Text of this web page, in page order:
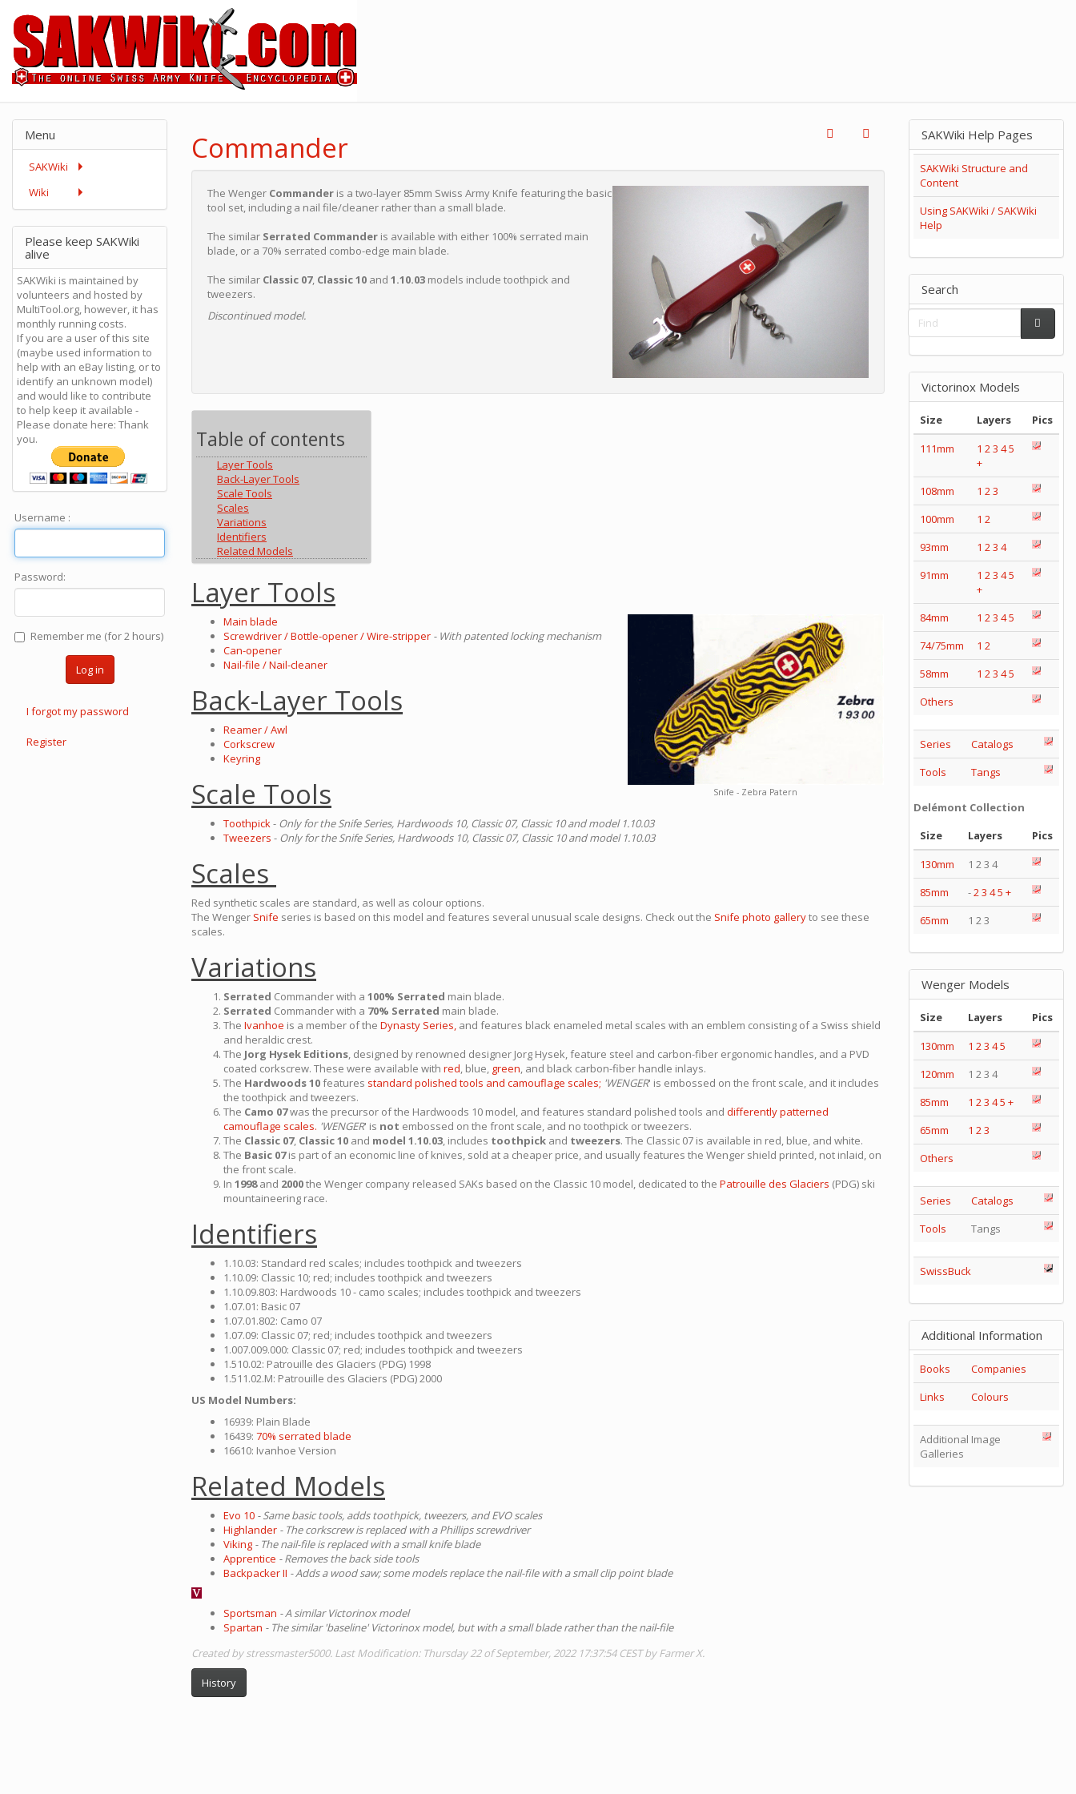
Commander
The Wenger Commander is a two-layer 85mm Swiss Army Knife featuring the basic
tool set, including a nail file/cleaner rather than a small blade.
The similar Serrated Commander is available with either 100% serrated main
blade, or a 70% serrated combo-edge main blade.
The similar Classic 07, Classic 10 and 1.10.03 models include toothpick and
tweezers.
Discontinued model.
Table of contents
Layer Tools
Back-Layer Tools
Scale Tools
Scales
Variations
Identifiers
Related Models
Layer Tools
Snife - Zebra Patern
Main blade
Screwdriver / Bottle-opener / Wire-stripper - With patented locking mechanism
Can-opener
Nail-file / Nail-cleaner
Back-Layer Tools
Reamer / Awl
Corkscrew
Keyring
Scale Tools
Toothpick- Only for the Snife Series, Hardwoods 10, Classic 07, Classic 10 and model 1.10.03
Tweezers - Only for the Snife Series, Hardwoods 10, Classic 07, Classic 10 and model 1.10.03
Scales
Red synthetic scales are standard, as well as colour options.
The Wenger Snife series is based on this model and features several unusual scale designs. Check out the Snife photo galleryto see these
scales.
Variations
Serrated Commander with a 100% Serrated main blade.
Serrated Commander with a 70% Serrated main blade.
The Ivanhoe is a member of the Dynasty Series, and features black enameled metal scales with an emblem consisting of a Swiss shield
and heraldic crest.
The Jorg Hysek Editions, designed by renowned designer Jorg Hysek, feature steel and carbon-fiber ergonomic handles, and a PVD
coated corkscrew. These were available with red, blue, green, and black carbon-fiber handle inlays.
The Hardwoods 10features standard polished tools and camouflage scales; 'WENGER' is embossed on the front scale, and it includes
the toothpick and tweezers.
The Camo 07was the precursor of the Hardwoods 10 model, and features standard polished tools and differently patterned
camouflage scales. 'WENGER' is not embossed on the front scale, and no toothpick or tweezers.
The Classic 07, Classic 10 and model 1.10.03, includes toothpick and tweezers. The Classic 07 is available in red, blue, and white.
The Basic 07is part of an economic line of knives, sold at a cheaper price, and usually features the Wenger shield printed, not inlaid, on
the front scale.
In 1998and 2000the Wenger company released SAKs based on the Classic 10 model, dedicated to the Patrouille des Glaciers (PDG) ski
mountaineering race.
Identifiers
1.10.03: Standard red scales; includes toothpick and tweezers
1.10.09: Classic 10; red; includes toothpick and tweezers
1.10.09.803: Hardwoods 10 - camo scales; includes toothpick and tweezers
1.07.01: Basic 07
1.07.01.802: Camo 07
1.07.09: Classic 07; red; includes toothpick and tweezers
1.007.009.000: Classic 07; red; includes toothpick and tweezers
1.510.02: Patrouille des Glaciers (PDG) 1998
1.511.02.M: Patrouille des Glaciers (PDG) 2000
US Model Numbers:
16939: Plain Blade
16439: 70% serrated blade
16610: Ivanhoe Version
Related Models
Evo 10 - Same basic tools, adds toothpick, tweezers, and EVO scales
Highlander - The corkscrew is replaced with a Phillips screwdriver
Viking - The nail-file is replaced with a small knife blade
Apprentice - Removes the back side tools
Backpacker II - Adds a wood saw; some models replace the nail-file with a small clip point blade
Sportsman - A similar Victorinox model
Spartan - The similar 'baseline' Victorinox model, but with a small blade rather than the nail-file
Created by stressmaster5000. Last Modification: Thursday 22 of September, 2022 17:37:54 CEST by Farmer X.
History
Menu
SAKWiki
Wiki
Please keep SAKWiki
alive
SAKWiki is maintained by
volunteers and hosted by
MultiTool.org, however, it has
monthly running costs.
If you are a user of this site
(maybe used information to
help with an eBay listing, or to
identify an unknown model)
and would like to contribute
to help keep it available -
Please donate here: Thank
you.
Username :
Password:
Remember me (for 2 hours)
Log in
I forgot my password
Register
SAKWiki Help Pages
SAKWiki Structure and
Content
Using SAKWiki / SAKWiki
Help
Search
Victorinox Models
Size Layers
Pics
111mm
1 23 45
+
108mm
1 23
100mm
1 2
93mm
1 23 4
91mm
1 23 45
+
84mm
1 23 45
74/75mm
1 2
58mm
1 23 45
Others
Series
Catalogs
Tools
Tangs
Delémont Collection
Size
Layers
Pics
130mm
1 2 3 4
85mm
-23 45 +
65mm
1 2 3
Wenger Models
Size Layers
Pics
130mm
1 23 45
120mm
1 2 3 4
85mm
1 23 45 +
65mm
1 23
Others
Series
Catalogs
Tools
Tangs
SwissBuck
Additional Information
Books
Companies
Links
Colours
Additional Image
Galleries